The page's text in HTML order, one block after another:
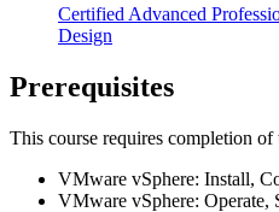
Certified Advanced
Design
Prerequisites
This course requires completion
VMware vSphere: Install,
VMware vSphere: Operate,